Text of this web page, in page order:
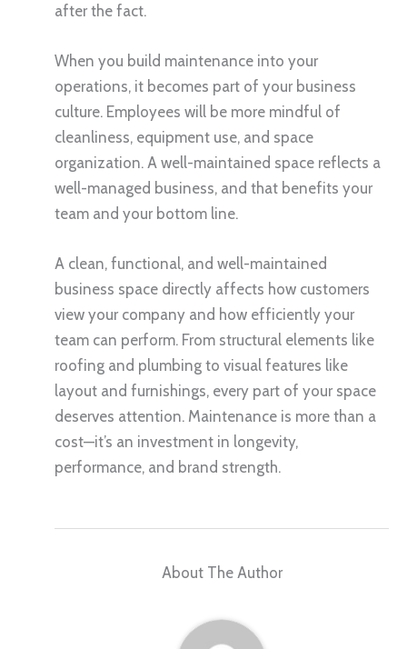
after the fact.
When you build maintenance into your
operations, it becomes part of your business
culture. Employees will be more mindful of
cleanliness, equipment use, and space
organization. A well-maintained space reflects a
well-managed business, and that benefits your
team and your bottom line.
A clean, functional, and well-maintained
business space directly affects how customers
view your company and how efficiently your
team can perform. From structural elements like
roofing and plumbing to visual features like
layout and furnishings, every part of your space
deserves attention. Maintenance is more than a
cost—it’s an investment in longevity,
performance, and brand strength.
About The Author